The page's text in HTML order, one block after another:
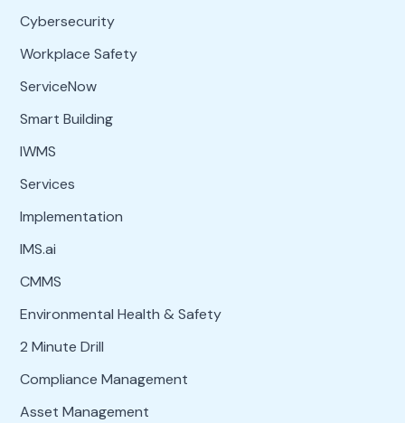
Cybersecurity
Workplace Safety
ServiceNow
Smart Building
IWMS
Services
Implementation
IMS.ai
CMMS
Environmental Health & Safety
2 Minute Drill
Compliance Management
Asset Management